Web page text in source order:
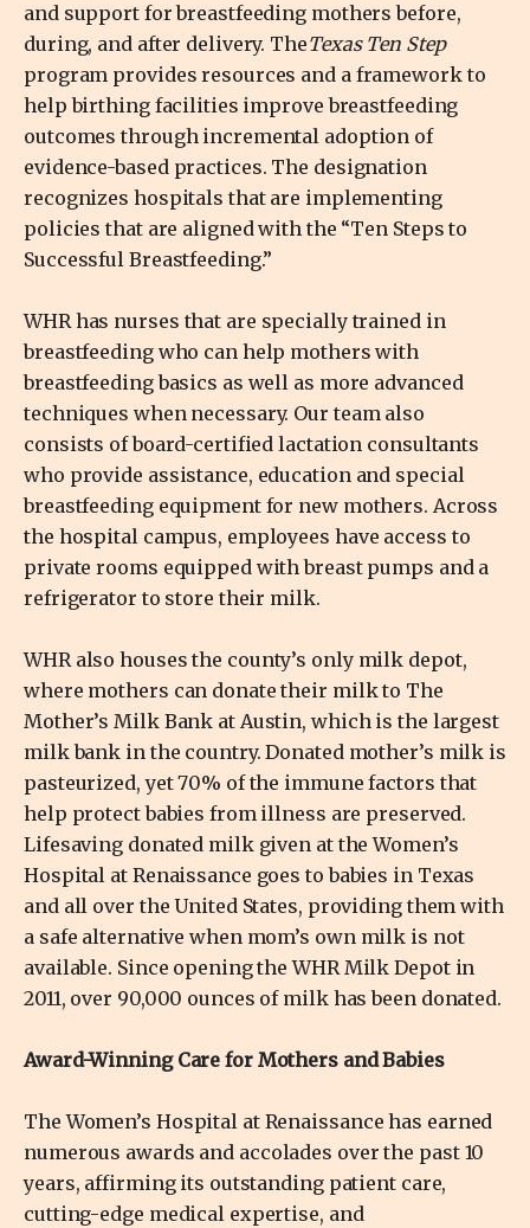
and support for breastfeeding mothers before,
during, and after delivery. TheTexas Ten Step
program provides resources and a framework to
help birthing facilities improve breastfeeding
outcomes through incremental adoption of
evidence-based practices. The designation
recognizes hospitals that are implementing
policies that are aligned with the “Ten Steps to
Successful Breastfeeding.”
WHR has nurses that are specially trained in
breastfeeding who can help mothers with
breastfeeding basics as well as more advanced
techniques when necessary. Our team also
consists of board-certified lactation consultants
who provide assistance, education and special
breastfeeding equipment for new mothers. Across
the hospital campus, employees have access to
private rooms equipped with breast pumps and a
refrigerator to store their milk.
WHR also houses the county’s only milk depot,
where mothers can donate their milk to The
Mother’s Milk Bank at Austin, which is the largest
milk bank in the country. Donated mother’s milk is
pasteurized, yet 70% of the immune factors that
help protect babies from illness are preserved.
Lifesaving donated milk given at the Women’s
Hospital at Renaissance goes to babies in Texas
and all over the United States, providing them with
a safe alternative when mom’s own milk is not
available. Since opening the WHR Milk Depot in
2011, over 90,000 ounces of milk has been donated.
Award-Winning Care for Mothers and Babies
The Women’s Hospital at Renaissance has earned
numerous awards and accolades over the past 10
years, affirming its outstanding patient care,
cutting-edge medical expertise, and